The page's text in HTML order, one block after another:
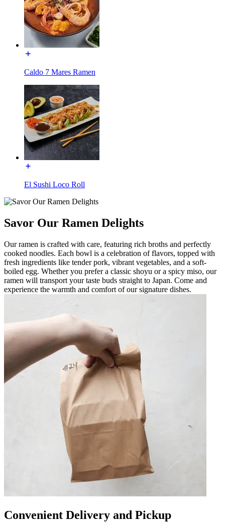
Caldo 7 Mares Ramen
El Sushi Loco Roll
Savor Our Ramen Delights
Our ramen is crafted with care, featuring rich broths and perfectly
cooked noodles. Each bowl is a celebration of flavors, topped with
fresh ingredients like tender pork, vibrant vegetables, and a soft-
boiled egg. Whether you prefer a classic shoyu or a spicy miso, our
ramen will transport your taste buds straight to Japan. Come and
experience the warmth and comfort of our signature dishes.
Convenient Delivery and Pickup